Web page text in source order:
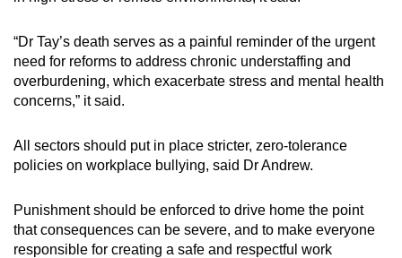
“Dr Tay’s death serves as a painful reminder of the urgent
need for reforms to address chronic understaffing and
overburdening, which exacerbate stress and mental health
concerns,” it said.
All sectors should put in place stricter, zero-tolerance
policies on workplace bullying, said Dr Andrew.
Punishment should be enforced to drive home the point
that consequences can be severe, and to make everyone
responsible for creating a safe and respectful work